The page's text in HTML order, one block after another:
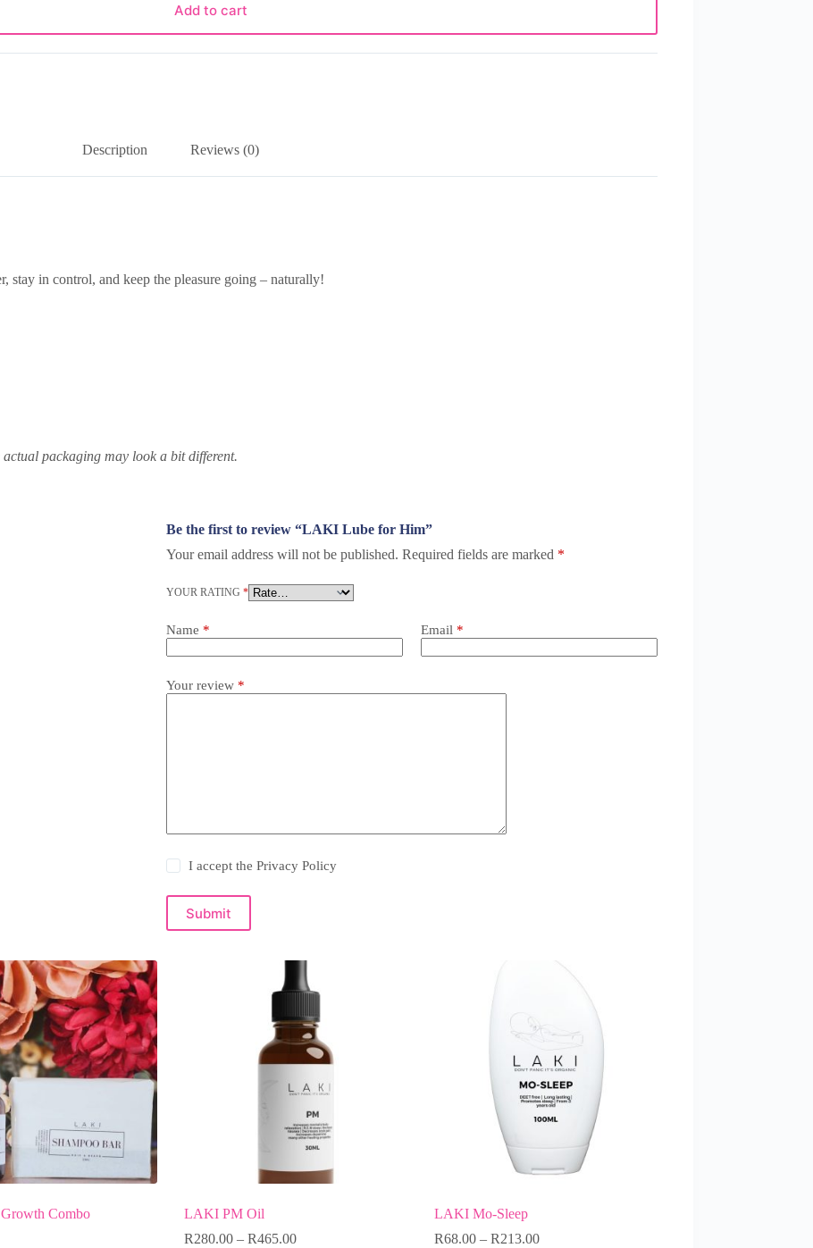
Add to cart
Description Reviews (0)
stay in control, and keep the pleasure going – naturally!
packaging may look a bit different.
Be the first to review “LAKI Lube for Him”
Your email address will not be published. Required fields are marked *
YOUR RATING *
Name * Email*
Your review *
I accept the Privacy Policy
Submit
Combo
LAKI PM Oil
R280.00 – R465.00
LAKI Mo-Sleep
R68.00 – R213.00